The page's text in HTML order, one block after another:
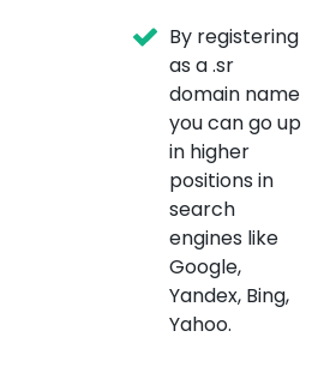
By registering
as a .sr
domain name
you can go up
in higher
positions in
search
engines like
Google,
Yandex, Bing,
Yahoo.